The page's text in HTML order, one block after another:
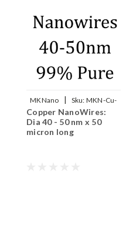
MKNano | Sku: MKN-Cu-
W050
Copper NanoWires:
Dia 40 - 50 nm x 50
micron long